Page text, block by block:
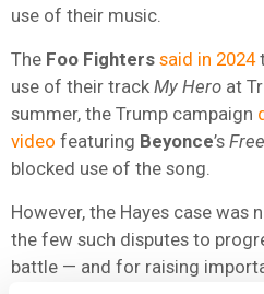
use of their music.
The Foo Fighters said in 2024
use of their track My Hero at
summer, the Trump campaign
video featuring Beyonce’s
blocked use of the song.
However, the Hayes case was
the few such disputes to
battle — and for raising